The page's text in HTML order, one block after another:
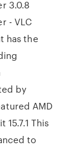
3.0.8
- VLC
has the
by
AMD
This
to